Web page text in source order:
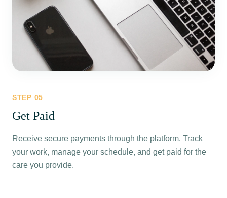
STEP 05
Get Paid
Receive secure payments through the platform. Track
your work, manage your schedule, and get paid for the
care you provide.